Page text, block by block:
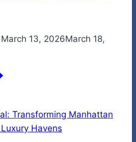
March 13, 2026March 18,